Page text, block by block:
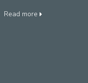
Read more